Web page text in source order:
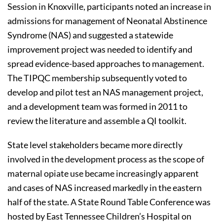
Session in Knoxville, participants noted an increase in
admissions for management of Neonatal Abstinence
Syndrome (NAS) and suggested a statewide
improvement project was needed to identify and
spread evidence-based approaches to management.
The TIPQC membership subsequently voted to
develop and pilot test an NAS management project,
and a development team was formed in 2011 to
review the literature and assemble a QI toolkit.
State level stakeholders became more directly
involved in the development process as the scope of
maternal opiate use became increasingly apparent
and cases of NAS increased markedly in the eastern
half of the state. A State Round Table Conference was
hosted by East Tennessee Children’s Hospital on